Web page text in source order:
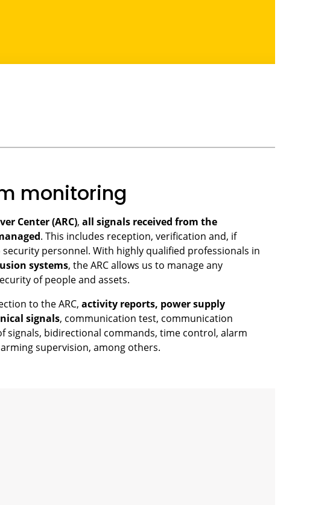
monitoring
Center (ARC), all signals received from the
. This includes reception, verification and, if
personnel. With highly qualified professionals in
systems, the ARC allows us to manage any
of people and assets.
to the ARC, activity reports, power supply
signals, communication test, communication
signals, bidirectional commands, time control, alarm
supervision, among others.